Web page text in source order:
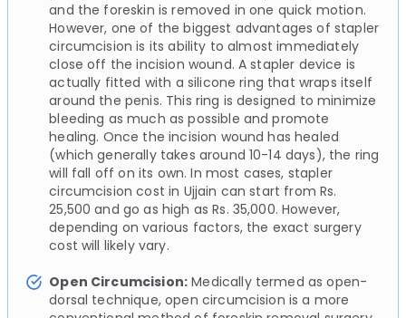
and the foreskin is removed in one quick motion.
However, one of the biggest advantages of stapler
circumcision is its ability to almost immediately
close off the incision wound. A stapler device is
actually fitted with a silicone ring that wraps itself
around the penis. This ring is designed to minimize
bleeding as much as possible and promote
healing. Once the incision wound has healed
(which generally takes around 10-14 days), the ring
will fall off on its own. In most cases, stapler
circumcision cost in Ujjain can start from Rs.
25,500 and go as high as Rs. 35,000. However,
depending on various factors, the exact surgery
cost will likely vary.
Open Circumcision: Medically termed as open-
dorsal technique, open circumcision is a more